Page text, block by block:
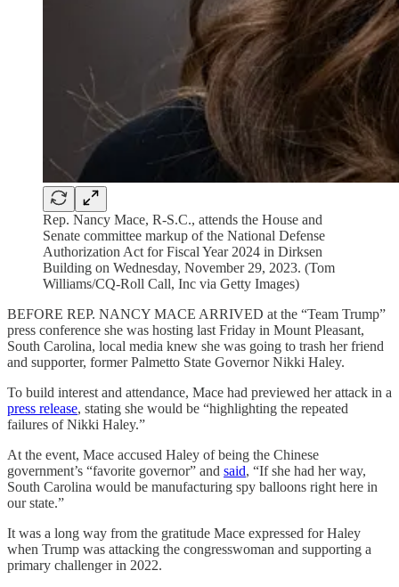
Rep. Nancy Mace, R-S.C., attends the House and
Senate committee markup of the National Defense
Authorization Act for Fiscal Year 2024 in Dirksen
Building on Wednesday, November 29, 2023. (Tom
Williams/CQ-Roll Call, Inc via Getty Images)
BEFORE REP. NANCY MACE ARRIVED at the “Team Trump”
press conference she was hosting last Friday in Mount Pleasant,
South Carolina, local media knew she was going to trash her friend
and supporter, former Palmetto State Governor Nikki Haley.
To build interest and attendance, Mace had previewed her attack in a
press release, stating she would be “highlighting the repeated
failures of Nikki Haley.”
At the event, Mace accused Haley of being the Chinese
government’s “favorite governor” and said, “If she had her way,
South Carolina would be manufacturing spy balloons right here in
our state.”
It was a long way from the gratitude Mace expressed for Haley
when Trump was attacking the congresswoman and supporting a
primary challenger in 2022.